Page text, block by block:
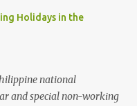
Holidays in the
national
and special non-working